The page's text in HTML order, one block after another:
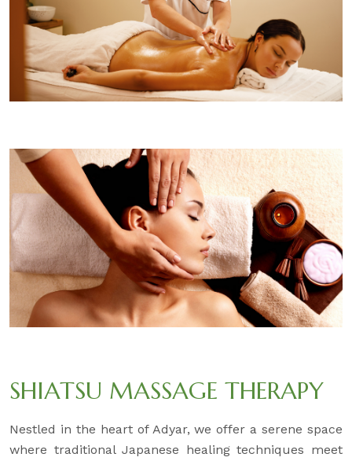
SHIATSU MASSAGE THERAPY
Nestled in the heart of Adyar, we offer a serene space
where traditional Japanese healing techniques meet